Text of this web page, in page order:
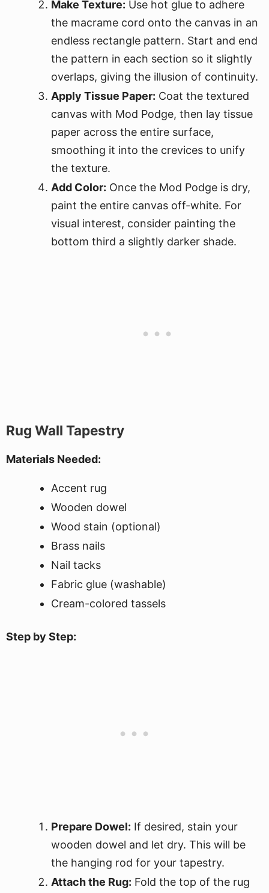
Make Texture: Use hot glue to adhere
the macrame cord onto the canvas in an
endless rectangle pattern. Start and end
the pattern in each section so it slightly
overlaps, giving the illusion of continuity.
Apply Tissue Paper: Coat the textured
canvas with Mod Podge, then lay tissue
paper across the entire surface,
smoothing it into the crevices to unify
the texture.
Add Color: Once the Mod Podge is dry,
paint the entire canvas off-white. For
visual interest, consider painting the
bottom third a slightly darker shade.
Rug Wall Tapestry
Materials Needed:
Accent rug
Wooden dowel
Wood stain (optional)
Brass nails
Nail tacks
Fabric glue (washable)
Cream-colored tassels
Step by Step:
Prepare Dowel: If desired, stain your
wooden dowel and let dry. This will be
the hanging rod for your tapestry.
Attach the Rug: Fold the top of the rug